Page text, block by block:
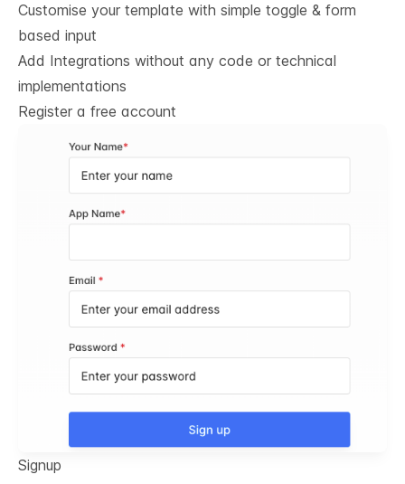
Customise your template with simple toggle & form
based input
Add Integrations without any code or technical
implementations
Register a free account
Signup